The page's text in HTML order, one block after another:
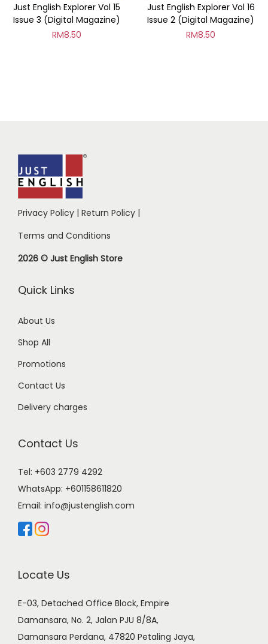
Just English Explorer Vol 15
Issue 3 (Digital Magazine)
RM8.50
Just English Explorer Vol 16
Issue 2 (Digital Magazine)
RM8.50
Privacy Policy | Return Policy |
Terms and Conditions
2026 © Just English Store
Quick Links
About Us
Shop All
Promotions
Contact Us
Delivery charges
Contact Us
Tel: +603 2779 4292
WhatsApp: +601158611820
Email: info@justenglish.com
Locate Us
E-03, Detached Office Block, Empire
Damansara, No. 2, Jalan PJU 8/8A,
Damansara Perdana, 47820 Petaling Jaya,